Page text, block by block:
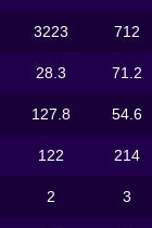
3223 712
28.3 71.2
127.8 54.6
122 214
2 3